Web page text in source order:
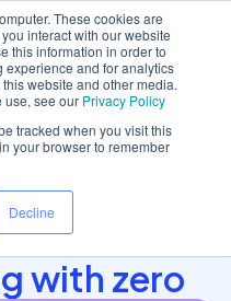
These cookies are
interact with our website
this information in order to
experience and for analytics
website and other media.
use, see our Privacy Policy
tracked when you visit this
your browser to remember
Decline
with..
with
with zero